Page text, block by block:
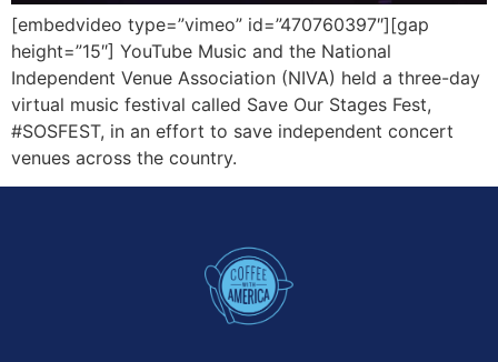
[embedvideo type=”vimeo” id=”470760397″][gap
height=”15″] YouTube Music and the National
Independent Venue Association (NIVA) held a three-day
virtual music festival called Save Our Stages Fest,
#SOSFEST, in an effort to save independent concert
venues across the country.